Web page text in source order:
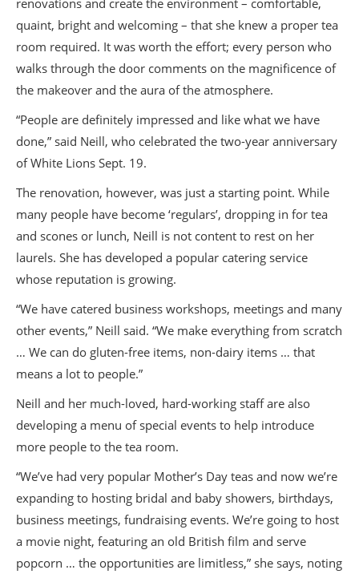
renovations and create the environment – comfortable,
quaint, bright and welcoming – that she knew a proper tea
room required. It was worth the effort; every person who
walks through the door comments on the magnificence of
the makeover and the aura of the atmosphere.
“People are definitely impressed and like what we have
done,” said Neill, who celebrated the two-year anniversary
of White Lions Sept. 19.
The renovation, however, was just a starting point. While
many people have become ‘regulars’, dropping in for tea
and scones or lunch, Neill is not content to rest on her
laurels. She has developed a popular catering service
whose reputation is growing.
“We have catered business workshops, meetings and many
other events,” Neill said. “We make everything from scratch
… We can do gluten-free items, non-dairy items … that
means a lot to people.”
Neill and her much-loved, hard-working staff are also
developing a menu of special events to help introduce
more people to the tea room.
“We’ve had very popular Mother’s Day teas and now we’re
expanding to hosting bridal and baby showers, birthdays,
business meetings, fundraising events. We’re going to host
a movie night, featuring an old British film and serve
popcorn … the opportunities are limitless,” she says, noting